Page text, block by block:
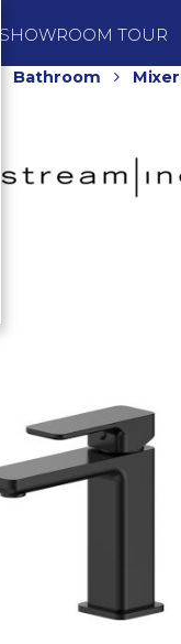
SHOWROOM TOUR
Bathroom